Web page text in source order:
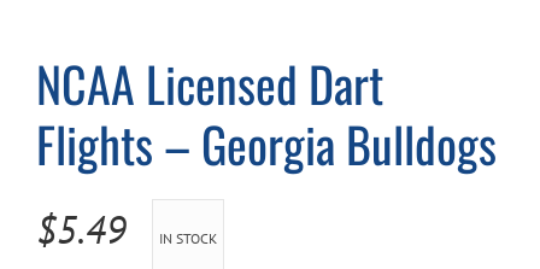
NCAA Licensed Dart
Flights – Georgia Bulldogs
$5.49 IN STOCK